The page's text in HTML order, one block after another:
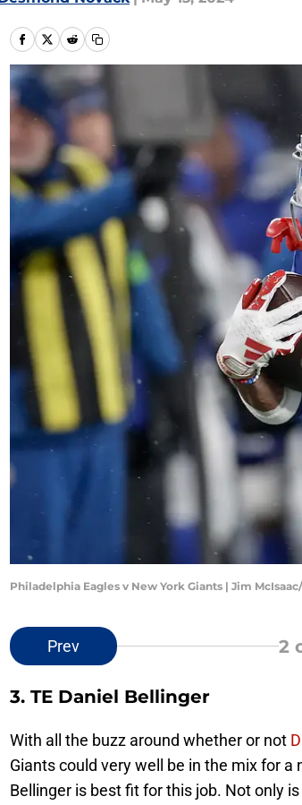
Philadelphia Eagles v New York Giants | Jim
Prev 2
3. TE Daniel Bellinger
With all the buzz around whether or not
Giants could very well be in the mix for a
Bellinger is best fit for this job. Not only